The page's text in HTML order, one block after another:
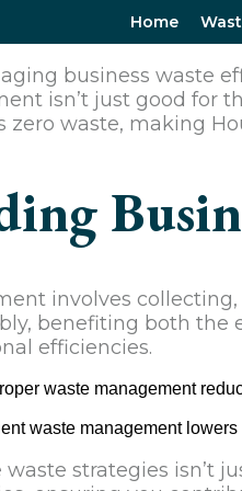
Home
business waste
isn’t just good for
zero waste, making
involves
benefiting both the
efficiencies.
waste management
waste management
strategies isn’t